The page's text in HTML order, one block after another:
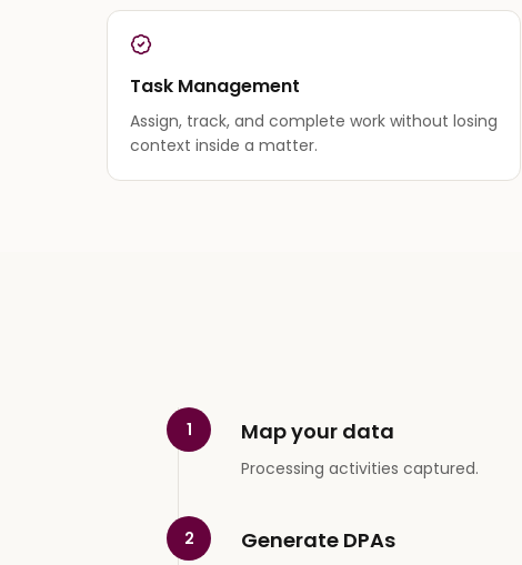
Task Management
Assign, track, and complete work without losing
context inside a matter.
1 Map your data
Processing activities captured.
2 Generate DPAs